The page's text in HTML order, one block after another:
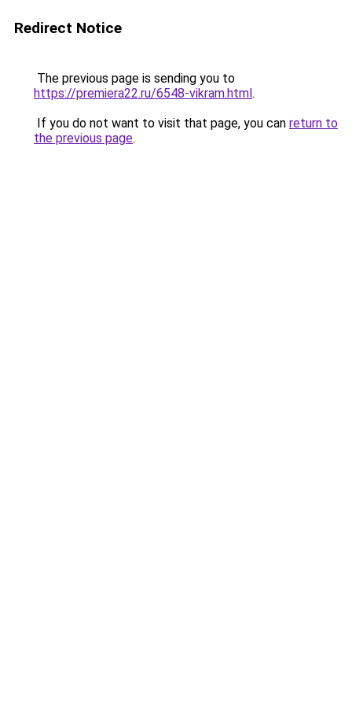
Redirect Notice
The previous page is sending you to
https://premiera22.ru/6548-vikram.html.
If you do not want to visit that page, you can return to
the previous page.